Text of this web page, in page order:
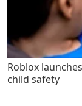
Roblox
child safety